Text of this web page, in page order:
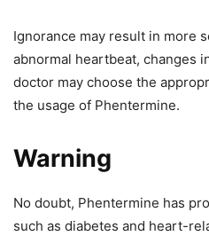
Ignorance may result in more
abnormal heartbeat, changes
doctor may choose the
the usage of Phentermine.
Warning
No doubt, Phentermine has
such as diabetes and heart-